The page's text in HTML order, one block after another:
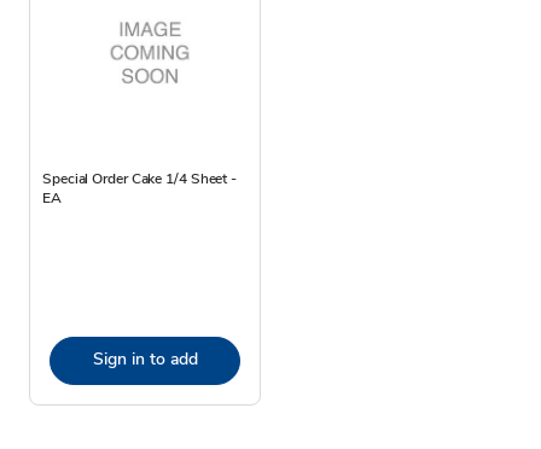
Special Order Cake 1/4 Sheet -
EA
Sign in to add